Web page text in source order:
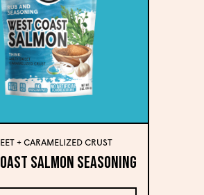
+ CARAMELIZED CRUST
Salmon Seasoning